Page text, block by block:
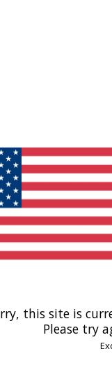
this site is
Please try